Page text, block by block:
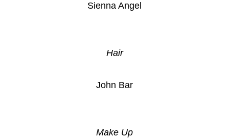
Sienna Angel
Hair
John Bar
Make Up